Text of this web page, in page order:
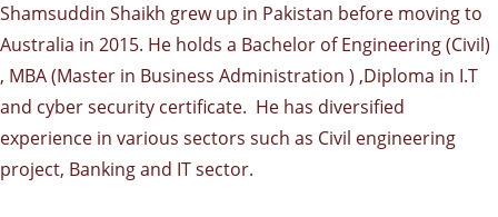
Shamsuddin Shaikh grew up in Pakistan before moving to
Australia in 2015. He holds a Bachelor of Engineering (Civil)
, MBA (Master in Business Administration ) ,Diploma in I.T
and cyber security certificate. He has diversified
experience in various sectors such as Civil engineering
project, Banking and IT sector.